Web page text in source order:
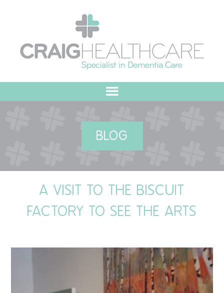
MEET THE TEAM
OUR COMMITMENT
BLOG
A VISIT TO THE BISCUIT
FACTORY TO SEE THE ARTS